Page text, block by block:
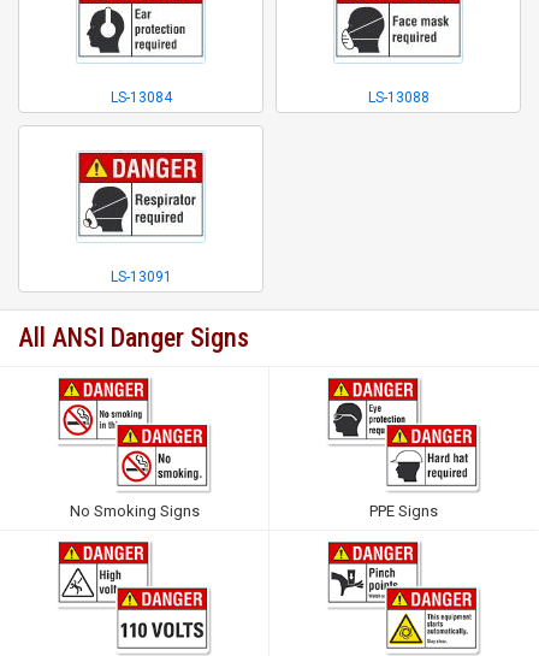
LS-13084 LS-13088
LS-13091
All ANSI Danger Signs
No Smoking Signs PPE Signs